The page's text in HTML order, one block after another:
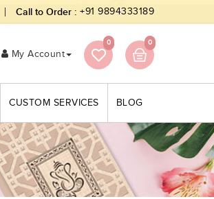
Call to Order : +91 9894333189
My Account
0 0
CUSTOM SERVICES BLOG